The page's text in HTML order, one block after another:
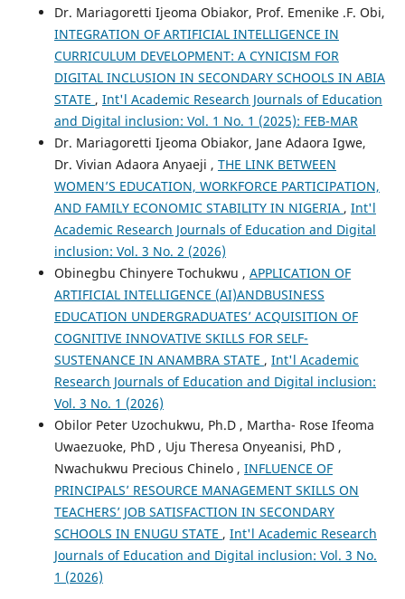
Dr. Mariagoretti Ijeoma Obiakor, Prof. Emenike .F. Obi,
INTEGRATION OF ARTIFICIAL INTELLIGENCE IN
CURRICULUM DEVELOPMENT: A CYNICISM FOR
DIGITAL INCLUSION IN SECONDARY SCHOOLS IN ABIA
STATE , Int'l Academic Research Journals of Education
and Digital inclusion: Vol. 1 No. 1 (2025): FEB-MAR
Dr. Mariagoretti Ijeoma Obiakor, Jane Adaora Igwe,
Dr. Vivian Adaora Anyaeji , THE LINK BETWEEN
WOMEN’S EDUCATION, WORKFORCE PARTICIPATION,
AND FAMILY ECONOMIC STABILITY IN NIGERIA , Int'l
Academic Research Journals of Education and Digital
inclusion: Vol. 3 No. 2 (2026)
Obinegbu Chinyere Tochukwu , APPLICATION OF
ARTIFICIAL INTELLIGENCE (AI)ANDBUSINESS
EDUCATION UNDERGRADUATES’ ACQUISITION OF
COGNITIVE INNOVATIVE SKILLS FOR SELF-
SUSTENANCE IN ANAMBRA STATE , Int'l Academic
Research Journals of Education and Digital inclusion:
Vol. 3 No. 1 (2026)
Obilor Peter Uzochukwu, Ph.D , Martha- Rose Ifeoma
Uwaezuoke, PhD , Uju Theresa Onyeanisi, PhD ,
Nwachukwu Precious Chinelo , INFLUENCE OF
PRINCIPALS’ RESOURCE MANAGEMENT SKILLS ON
TEACHERS’ JOB SATISFACTION IN SECONDARY
SCHOOLS IN ENUGU STATE , Int'l Academic Research
Journals of Education and Digital inclusion: Vol. 3 No.
1 (2026)